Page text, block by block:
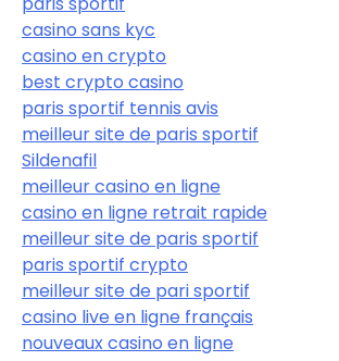
casino sans kyc
casino en crypto
best crypto casino
paris sportif tennis avis
meilleur site de paris sportif
Sildenafil
meilleur casino en ligne
casino en ligne retrait rapide
meilleur site de paris sportif
paris sportif crypto
meilleur site de pari sportif
casino live en ligne français
nouveaux casino en ligne